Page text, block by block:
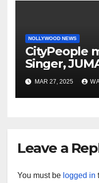
NOLLYWOOD NEWS
CityPeople
Singer,
MAR 27, 2025
Leave a
You must be logged in